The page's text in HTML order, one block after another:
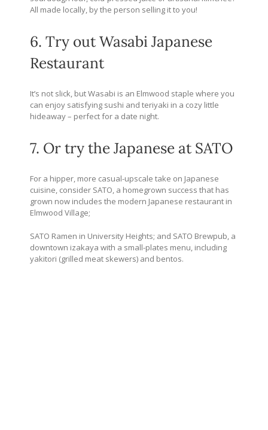
All made locally, by the person selling it to you!
6. Try out Wasabi Japanese
Restaurant
It’s not slick, but Wasabi is an Elmwood staple where you
can enjoy satisfying sushi and teriyaki in a cozy little
hideaway – perfect for a date night.
7. Or try the Japanese at SATO
For a hipper, more casual-upscale take on Japanese
cuisine, consider SATO, a homegrown success that has
grown now includes the modern Japanese restaurant in
Elmwood Village;
SATO Ramen in University Heights; and SATO Brewpub, a
downtown izakaya with a small-plates menu, including
yakitori (grilled meat skewers) and bentos.